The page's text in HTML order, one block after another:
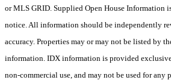
or MLS GRID. Supplied Open House Information
notice. All information should be independently
accuracy. Properties may or may not be listed by
information. IDX information is provided
non-commercial use, and may not be used for